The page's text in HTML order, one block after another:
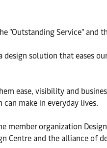
Service" and
solution that eases
ease, visibility and
make in everyday lives.
organization
Centre and the alliance of